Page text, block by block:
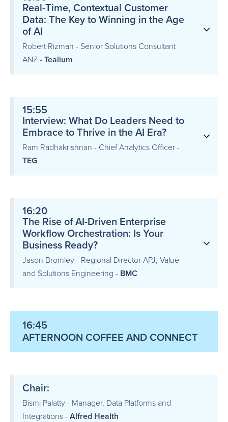
Real-Time, Contextual Customer
Data: The Key to Winning in the Age
of AI
Robert Rizman - Senior Solutions Consultant
ANZ - Tealium
15:55
Interview: What Do Leaders Need to
Embrace to Thrive in the AI Era?
Ram Radhakrishnan - Chief Analytics Officer -
TEG
16:20
The Rise of AI-Driven Enterprise
Workflow Orchestration: Is Your
Business Ready?
Jason Bromley - Regional Director APJ, Value
and Solutions Engineering - BMC
16:45
AFTERNOON COFFEE AND CONNECT
Chair:
Bismi Palatty - Manager, Data Platforms and
Integrations - Alfred Health